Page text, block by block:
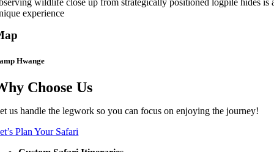
wildlife close up from strategically positioned logpile hides is
experience
Hwange
Choose Us
us handle the legwork so you can focus on enjoying the journey!
Plan Your Safari